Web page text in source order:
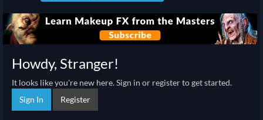
Howdy, Stranger!
It looks like you're new here. Sign in or register to get started.
Sign In
Register